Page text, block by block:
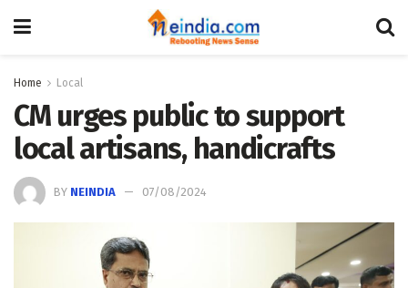
Home Local
CM urges public to support
local artisans, handicrafts
BY NEINDIA 07/08/2024